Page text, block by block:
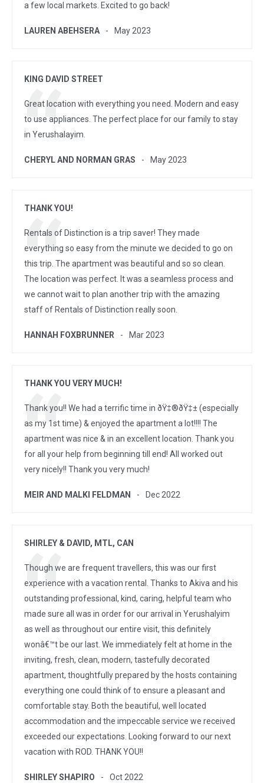
a few local markets. Excited to go back!
LAUREN ABEHSERA May 2023
KING DAVID STREET
Great location with everything you need. Modern and easy
to use appliances. The perfect place for our family to stay
in Yerushalayim.
CHERYL AND NORMAN GRAS May 2023
THANK YOU!
Rentals of Distinction is a trip saver! They made
everything so easy from the minute we decided to go on
this trip. The apartment was beautiful and so so clean.
The location was perfect. It was a seamless process and
we cannot wait to plan another trip with the amazing
staff of Rentals of Distinction really soon.
HANNAH FOXBRUNNER Mar 2023
THANK YOU VERY MUCH!
Thank you!! We had a terrific time in ðŸ‡®ðŸ‡± (especially
as my 1st time) & enjoyed the apartment a lot!!!! The
apartment was nice & in an excellent location. Thank you
for all your help from beginning till end! All worked out
very nicely!! Thank you very much!
MEIR AND MALKI FELDMAN Dec 2022
SHIRLEY & DAVID, MTL, CAN
Though we are frequent travellers, this was our first
experience with a vacation rental. Thanks to Akiva and his
outstanding professional, kind, caring, helpful team who
made sure all was in order for our arrival in Yerushalyim
as well as throughout our entire visit, this definitely
wonâ€™t be our last. We immediately felt at home in the
inviting, fresh, clean, modern, tastefully decorated
apartment, thoughtfully prepared by the hosts containing
everything one could think of to ensure a pleasant and
comfortable stay. Both the beautiful, well located
accommodation and the impeccable service we received
exceeded our expectations. Looking forward to our next
vacation with ROD. THANK YOU!!
SHIRLEY SHAPIRO Oct 2022